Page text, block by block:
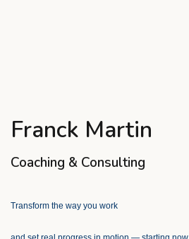
Franck Martin
Coaching & Consulting
Transform the way you work